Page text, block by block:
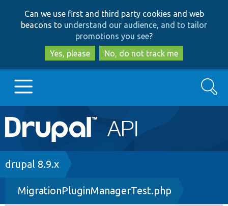
to
main
content
to
search
Can we use first and third party cookies and web
beacons to understand our audience, and to tailor
promotions you see?
Yes, please
No, do not track me
Main
navigation
Go to Drupal.org
Drupal 8+
Search
Breadcrumb
drupal 8.9.x
MigrationPluginManagerTest.php